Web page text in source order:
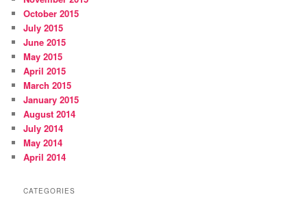
October 2015
July 2015
June 2015
May 2015
April 2015
March 2015
January 2015
August 2014
July 2014
May 2014
April 2014
CATEGORIES